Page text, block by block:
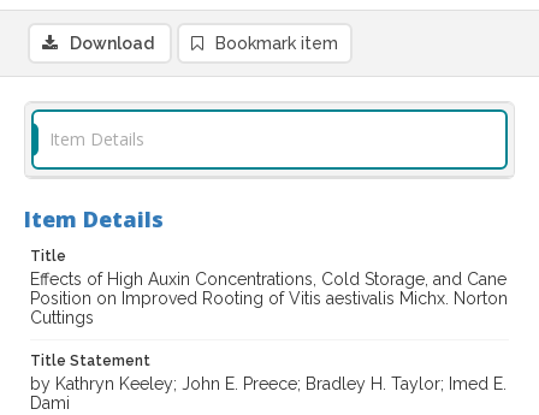
Download Bookmark item
Item Details
Item Details
Title
Effects of High Auxin Concentrations, Cold Storage, and Cane
Position on Improved Rooting of Vitis aestivalis Michx. Norton
Cuttings
Title Statement
by Kathryn Keeley; John E. Preece; Bradley H. Taylor; Imed E.
Dami